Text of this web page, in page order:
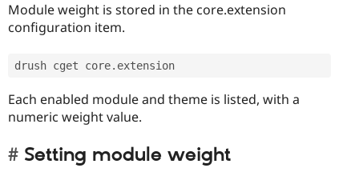
Module weight is stored in the core.extension
configuration item.
drush cget core. extension
Each enabled module and theme is listed, with a
numeric weight value.
Setting module weight